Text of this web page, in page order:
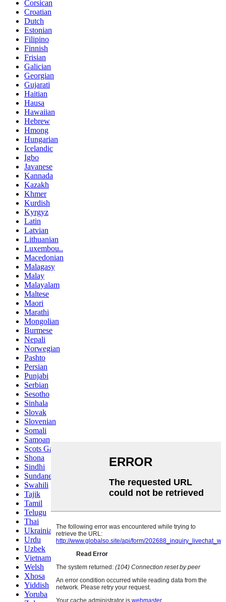
Corsican
Croatian
Dutch
Estonian
Filipino
Finnish
Frisian
Galician
Georgian
Gujarati
Haitian
Hausa
Hawaiian
Hebrew
Hmong
Hungarian
Icelandic
Igbo
Javanese
Kannada
Kazakh
Khmer
Kurdish
Kyrgyz
Latin
Latvian
Lithuanian
Luxembou..
Macedonian
Malagasy
Malay
Malayalam
Maltese
Maori
Marathi
Mongolian
Burmese
Nepali
Norwegian
Pashto
Persian
Punjabi
Serbian
Sesotho
Sinhala
Slovak
Slovenian
Somali
Samoan
Scots Gaelic
Shona
Sindhi
Sundanese
Swahili
Tajik
Tamil
Telugu
Thai
Ukrainian
Urdu
Uzbek
Vietnamese
Welsh
Xhosa
Yiddish
Yoruba